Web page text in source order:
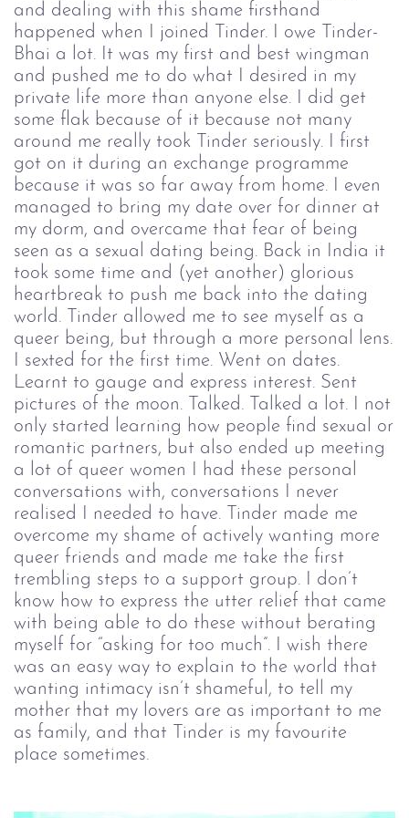
and dealing with this shame firsthand
happened when I joined Tinder. I owe Tinder-
Bhai a lot. It was my first and best wingman
and pushed me to do what I desired in my
private life more than anyone else. I did get
some flak because of it because not many
around me really took Tinder seriously. I first
got on it during an exchange programme
because it was so far away from home. I even
managed to bring my date over for dinner at
my dorm, and overcame that fear of being
seen as a sexual dating being. Back in India it
took some time and (yet another) glorious
heartbreak to push me back into the dating
world. Tinder allowed me to see myself as a
queer being, but through a more personal lens.
I sexted for the first time. Went on dates.
Learnt to gauge and express interest. Sent
pictures of the moon. Talked. Talked a lot. I not
only started learning how people find sexual or
romantic partners, but also ended up meeting
a lot of queer women I had these personal
conversations with, conversations I never
realised I needed to have. Tinder made me
overcome my shame of actively wanting more
queer friends and made me take the first
trembling steps to a support group. I don’t
know how to express the utter relief that came
with being able to do these without berating
myself for “asking for too much”. I wish there
was an easy way to explain to the world that
wanting intimacy isn’t shameful, to tell my
mother that my lovers are as important to me
as family, and that Tinder is my favourite
place sometimes.